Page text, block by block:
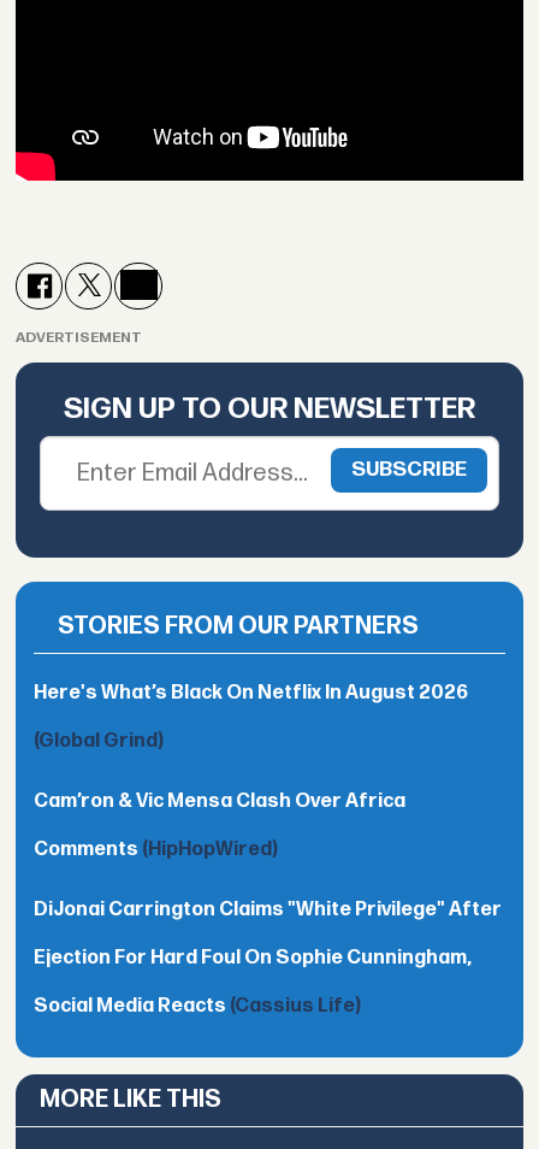
ADVERTISEMENT
SIGN UP TO OUR NEWSLETTER
STORIES FROM OUR PARTNERS
Here's What’s Black On Netflix In August 2026
(Global Grind)
Cam’ron & Vic Mensa Clash Over Africa
Comments (HipHopWired)
DiJonai Carrington Claims "White Privilege" After
Ejection For Hard Foul On Sophie Cunningham,
Social Media Reacts (Cassius Life)
MORE LIKE THIS